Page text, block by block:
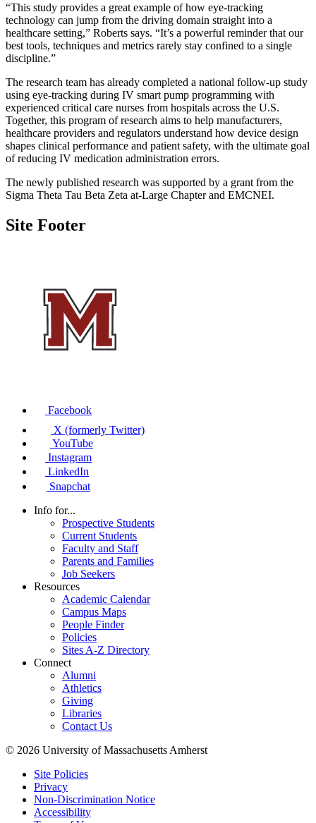
“This study provides a great example of how eye-tracking
technology can jump from the driving domain straight into a
healthcare setting,” Roberts says. “It’s a powerful reminder that our
best tools, techniques and metrics rarely stay confined to a single
discipline.”
The research team has already completed a national follow-up study
using eye-tracking during IV smart pump programming with
experienced critical care nurses from hospitals across the U.S.
Together, this program of research aims to help manufacturers,
healthcare providers and regulators understand how device design
shapes clinical performance and patient safety, with the ultimate goal
of reducing IV medication administration errors.
The newly published research was supported by a grant from the
Sigma Theta Tau Beta Zeta at-Large Chapter and EMCNEI.
Site Footer
Facebook
X (formerly Twitter)
YouTube
Instagram
LinkedIn
Snapchat
Info for...
Prospective Students
Current Students
Faculty and Staff
Parents and Families
Job Seekers
Resources
Academic Calendar
Campus Maps
People Finder
Policies
Sites A-Z Directory
Connect
Alumni
Athletics
Giving
Libraries
Contact Us
© 2026 University of Massachusetts Amherst
Site Policies
Privacy
Non-Discrimination Notice
Accessibility